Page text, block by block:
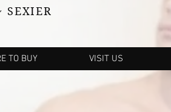
SEXIER
TO BUY VISIT US